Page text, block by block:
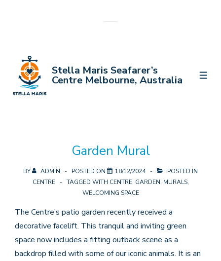
Content
Stella Maris Seafarer’s
Centre Melbourne, Australia
Garden Mural
BY ADMIN POSTED ON 18/12/2024
POSTED IN
CENTRE
TAGGED WITH CENTRE, GARDEN, MURALS,
WELCOMING SPACE
The Centre’s patio garden recently received a
decorative facelift. This tranquil and inviting green
space now includes a fitting outback scene as a
backdrop filled with some of our iconic animals. It is an